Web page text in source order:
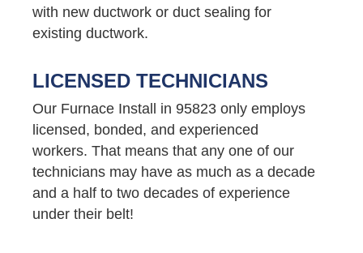
with new ductwork or duct sealing for
existing ductwork.
LICENSED TECHNICIANS
Our Furnace Install in 95823 only employs
licensed, bonded, and experienced
workers. That means that any one of our
technicians may have as much as a decade
and a half to two decades of experience
under their belt!